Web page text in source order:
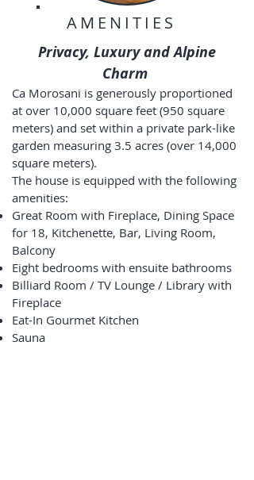
AMENITIES
Privacy, Luxury and Alpine
Charm
Ca Morosani is generously proportioned
at over 10,000 square feet (950 square
meters) and set within a private park-like
garden measuring 3.5 acres (over 14,000
square meters).
The house is equipped with the following
amenities:
Great Room with Fireplace, Dining Space
for 18, Kitchenette, Bar, Living Room,
Balcony
Eight bedrooms with ensuite bathrooms
Billiard Room / TV Lounge / Library with
Fireplace
Eat-In Gourmet Kitchen
Sauna